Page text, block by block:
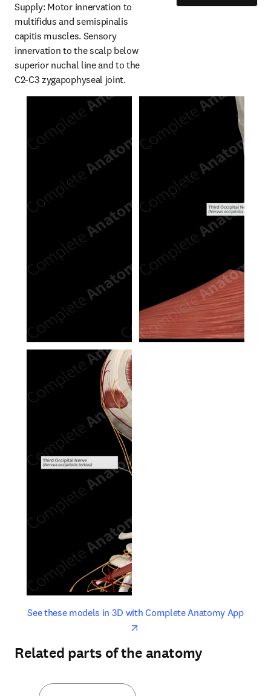
Supply: Motor innervation to
multifidus and semispinalis
capitis muscles. Sensory
innervation to the scalp below
superior nuchal line and to the
C2-C3 zygapophyseal joint.
See these models in 3D with Complete Anatomy Appopens
opens in new tab/window
Related parts of the anatomy